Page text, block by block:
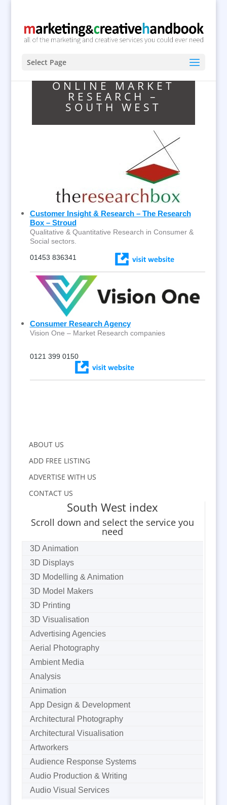
Select Page
ONLINE MARKET
RESEARCH –
SOUTH WEST
Customer Insight & Research – The Research
Box – Stroud
Qualitative & Quantitative Research in Consumer &
Social sectors.
01453 836341
Consumer Research Agency
Vision One – Market Research companies
0121 399 0150
ABOUT US
ADD FREE LISTING
ADVERTISE WITH US
CONTACT US
South West index
Scroll down and select the service you
need
3D Animation
3D Displays
3D Modelling & Animation
3D Model Makers
3D Printing
3D Visualisation
Advertising Agencies
Aerial Photography
Ambient Media
Analysis
Animation
App Design & Development
Architectural Photography
Architectural Visualisation
Artworkers
Audience Response Systems
Audio Production & Writing
Audio Visual Services